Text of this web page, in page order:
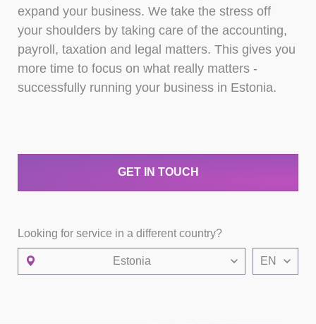
expand your business. We take the stress off
your shoulders by taking care of the accounting,
payroll, taxation and legal matters. This gives you
more time to focus on what really matters -
successfully running your business in Estonia.
GET IN TOUCH
Looking for service in a different country?
Estonia EN